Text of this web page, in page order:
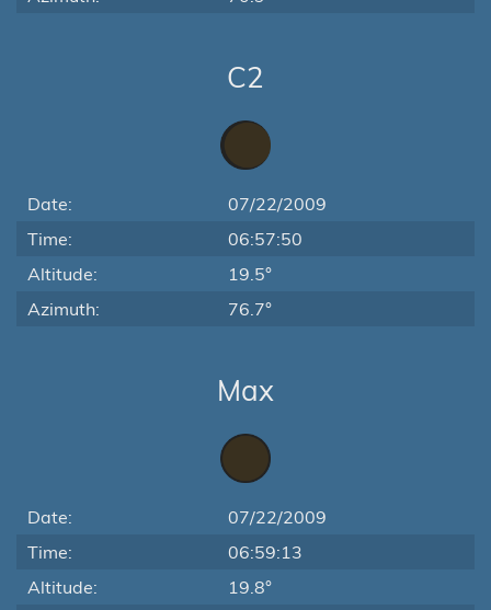
C2
Date:
07/22/2009
Time:
06:57:50
Altitude:
19.5°
Azimuth:
76.7°
Max
Date:
07/22/2009
Time:
06:59:13
Altitude:
19.8°